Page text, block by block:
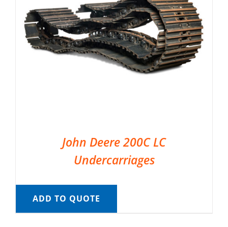
John Deere 200C LC
Undercarriages
ADD TO QUOTE